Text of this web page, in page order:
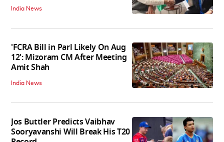
India News
'FCRA Bill in Parl Likely On Aug
12': Mizoram CM After Meeting
Amit Shah
India News
Jos Buttler Predicts Vaibhav
Sooryavanshi Will Break His T20